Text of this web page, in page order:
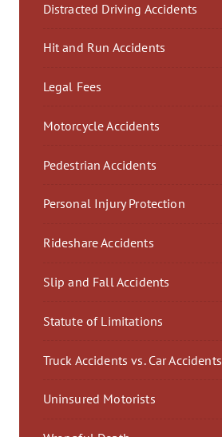
Distracted Driving Accidents
Hit and Run Accidents
Legal Fees
Motorcycle Accidents
Pedestrian Accidents
Personal Injury Protection
Rideshare Accidents
Slip and Fall Accidents
Statute of Limitations
Truck Accidents vs. Car Accidents
Uninsured Motorists